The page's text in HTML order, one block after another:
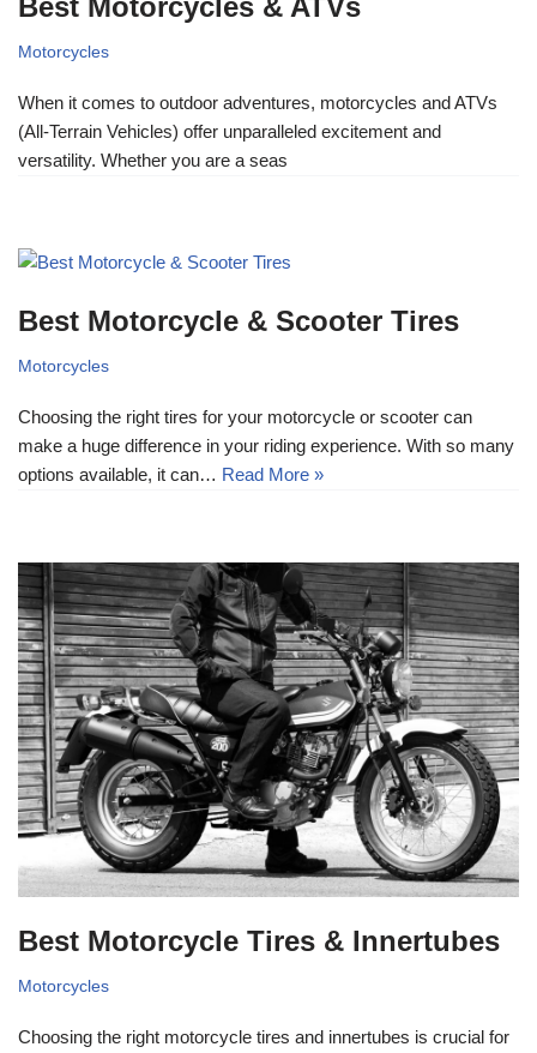
Best Motorcycles & ATVs
Motorcycles
When it comes to outdoor adventures, motorcycles and ATVs
(All-Terrain Vehicles) offer unparalleled excitement and
versatility. Whether you are a seas
Best Motorcycle & Scooter Tires
Motorcycles
Choosing the right tires for your motorcycle or scooter can
make a huge difference in your riding experience. With so many
options available, it can… Read More »
Best Motorcycle Tires & Innertubes
Motorcycles
Choosing the right motorcycle tires and innertubes is crucial for